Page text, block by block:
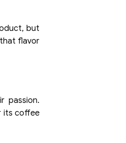
but
flavor
passion.
its coffee